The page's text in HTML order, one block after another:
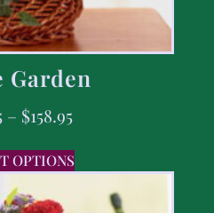
Garden
– $158.95
OPTIONS